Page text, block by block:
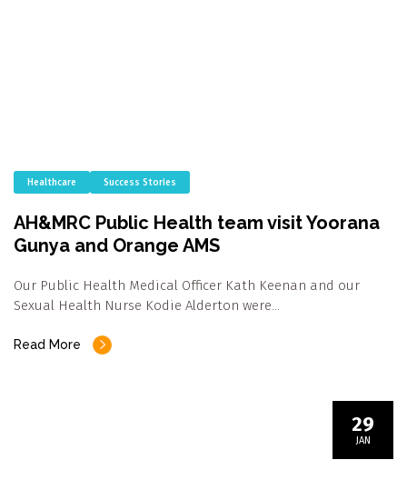
Healthcare Success Stories
AH&MRC Public Health team visit Yoorana
Gunya and Orange AMS
Our Public Health Medical Officer Kath Keenan and our
Sexual Health Nurse Kodie Alderton were…
Read More
29
JAN